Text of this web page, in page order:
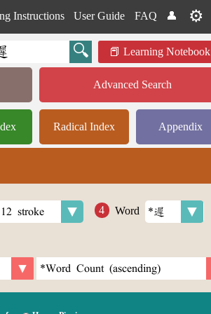
Instructions User Guide FAQ 👤 ⚙️
Learning Notebook
Advanced Search
Radical Index Appendix
Word